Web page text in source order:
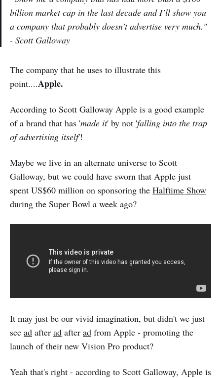
billion market cap in the last decade and I’ll show you
a company that probably doesn’t advertise very much."
- Scott Galloway
The company that he uses to illustrate this
point....Apple.
According to Scott Galloway Apple is a good example
of a brand that has 'made it' by not 'falling into the trap
of advertising itself'!
Maybe we live in an alternate universe to Scott
Galloway, but we could have sworn that Apple just
spent US$60 million on sponsoring the Halftime Show
during the Super Bowl a week ago?
It may just be our vivid imagination, but didn't we just
see ad after ad after ad from Apple - promoting the
launch of their new Vision Pro product?
Yeah that's right - according to Scott Galloway, Apple is